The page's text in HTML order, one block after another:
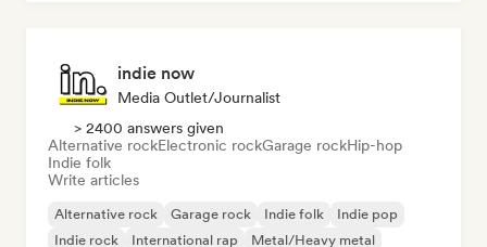
indie now
Media Outlet/Journalist
> 2400 answers given
Alternative rockElectronic rockGarage rockHip-hop
Indie folk
Write articles
Alternative rock Garage rock Indie folk
Indie pop
Indie rock
International rap
Metal/Heavy metal